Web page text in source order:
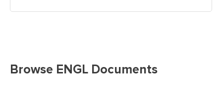
Browse ENGL Documents